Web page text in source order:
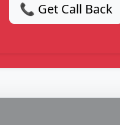
📞 Get Call Back